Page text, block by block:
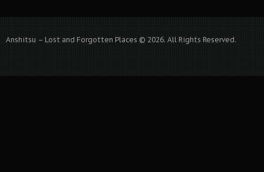
Anshitsu – Lost and Forgotten Places © 2026. All Rights Reserved.